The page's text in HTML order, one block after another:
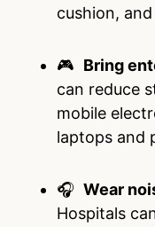
cushion,
🎮 Bring
can reduce
mobile
laptops and
🎧 Wear
Hospitals